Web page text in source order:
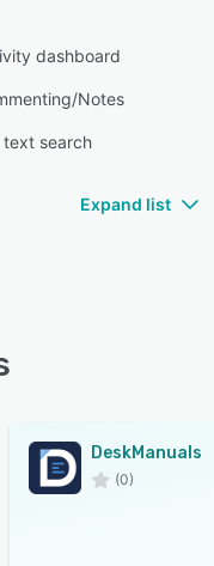
dashboard
Notes
text search
Expand list
DeskManuals
(0)